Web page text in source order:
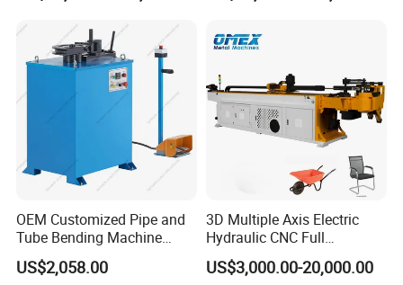
Furniture Frame, Automobile
Oil Exhaust Tubulars
OEM Customized Pipe and
Tube Bending Machine
Benders for Metal
Fabrication
US$2,058.00
3D Multiple Axis Electric
Hydraulic CNC Full
Automatic Stainless Steel
Aluminum Tube Pipe
US$3,000.00-20,000.00